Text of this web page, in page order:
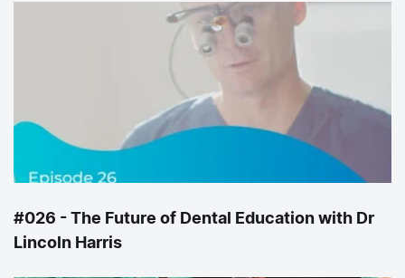
#026 - The Future of Dental Education with Dr
Lincoln Harris